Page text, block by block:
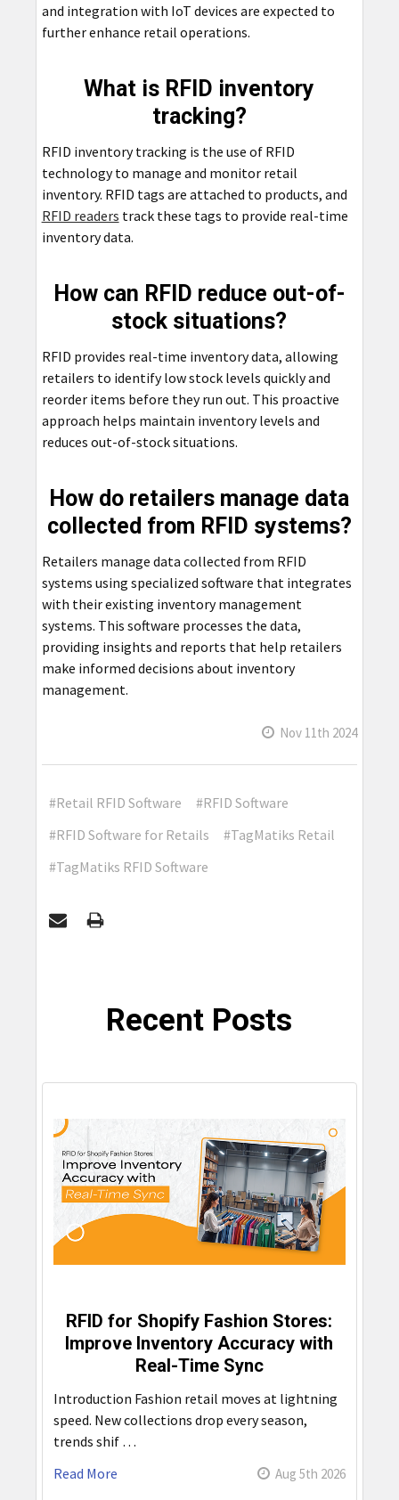
and integration with IoT devices are expected to
further enhance retail operations.
What is RFID inventory
tracking?
RFID inventory tracking is the use of RFID
technology to manage and monitor retail
inventory. RFID tags are attached to products, and
RFID readers track these tags to provide real-time
inventory data.
How can RFID reduce out-of-
stock situations?
RFID provides real-time inventory data, allowing
retailers to identify low stock levels quickly and
reorder items before they run out. This proactive
approach helps maintain inventory levels and
reduces out-of-stock situations.
How do retailers manage data
collected from RFID systems?
Retailers manage data collected from RFID
systems using specialized software that integrates
with their existing inventory management
systems. This software processes the data,
providing insights and reports that help retailers
make informed decisions about inventory
management.
Nov 11th 2024
#Retail RFID Software
#RFID Software
#RFID Software for Retails
#TagMatiks Retail
#TagMatiks RFID Software
Recent Posts
RFID for Shopify Fashion Stores:
Improve Inventory Accuracy with
Real-Time Sync
Introduction Fashion retail moves at lightning
speed. New collections drop every season,
trends shif …
Read More
Aug 5th 2026